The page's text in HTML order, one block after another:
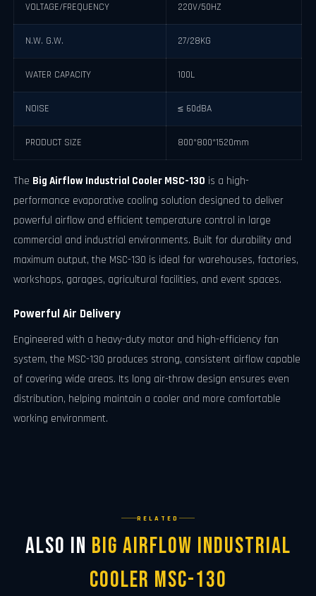
VOLTAGE/FREQUENCY 220V/50HZ
N.W. G.W. 27/28KG
WATER CAPACITY 100L
NOISE ≤ 60dBA
PRODUCT SIZE 800*800*1520mm
The Big Airflow Industrial Cooler MSC-130 is a high-
performance evaporative cooling solution designed to deliver
powerful airflow and efficient temperature control in large
commercial and industrial environments. Built for durability and
maximum output, the MSC-130 is ideal for warehouses, factories,
workshops, garages, agricultural facilities, and event spaces.
Powerful Air Delivery
Engineered with a heavy-duty motor and high-efficiency fan
system, the MSC-130 produces strong, consistent airflow capable
of covering wide areas. Its long air-throw design ensures even
distribution, helping maintain a cooler and more comfortable
working environment.
RELATED
Also in Big Airflow Industrial
Cooler MSC-130